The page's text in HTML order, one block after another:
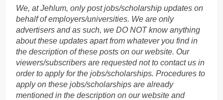
We, at Jehlum, only post jobs/scholarship updates on
behalf of employers/universities. We are only
advertisers and as such, we DO NOT know anything
about these updates apart from whatever you find in
the description of these posts on our website. Our
viewers/subscribers are requested not to contact us in
order to apply for the jobs/scholarships. Procedures to
apply on these jobs/scholarships are already
mentioned in the description on our website and